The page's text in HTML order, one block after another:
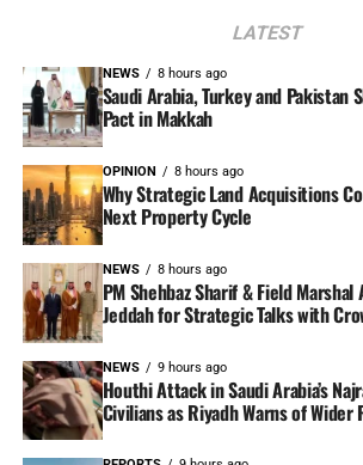
LATEST
NEWS 8 hours ago
Saudi Arabia, Turkey and Pakistan
Pact in Makkah
OPINION 8 hours ago
Why Strategic Land Acquisitions
Next Property Cycle
NEWS 8 hours ago
PM Shehbaz Sharif & Field
Jeddah for Strategic Talks with
NEWS 9 hours ago
Houthi Attack in Saudi Arabia’s
Civilians as Riyadh Warns of Wider